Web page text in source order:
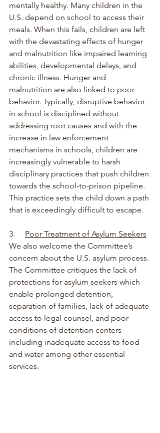
mentally healthy. Many children in the
U.S. depend on school to access their
meals. When this fails, children are left
with the devastating effects of hunger
and malnutrition like impaired learning
abilities, developmental delays, and
chronic illness. Hunger and
malnutrition are also linked to poor
behavior. Typically, disruptive behavior
in school is disciplined without
addressing root causes and with the
increase in law enforcement
mechanisms in schools, children are
increasingly vulnerable to harsh
disciplinary practices that push children
towards the school-to-prison pipeline.
This practice sets the child down a path
that is exceedingly difficult to escape.
3. Poor Treatment of Asylum Seekers
We also welcome the Committee’s
concern about the U.S. asylum process.
The Committee critiques the lack of
protections for asylum seekers which
enable prolonged detention,
separation of families, lack of adequate
access to legal counsel, and poor
conditions of detention centers
including inadequate access to food
and water among other essential
services.